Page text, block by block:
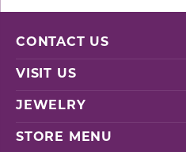
CONTACT US
VISIT US
JEWELRY
STORE MENU